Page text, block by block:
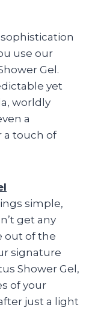
use our
Gel.
yet
worldly
a
a touch of
simple,
get any
out of the
signature
Shower Gel,
of your
just a light